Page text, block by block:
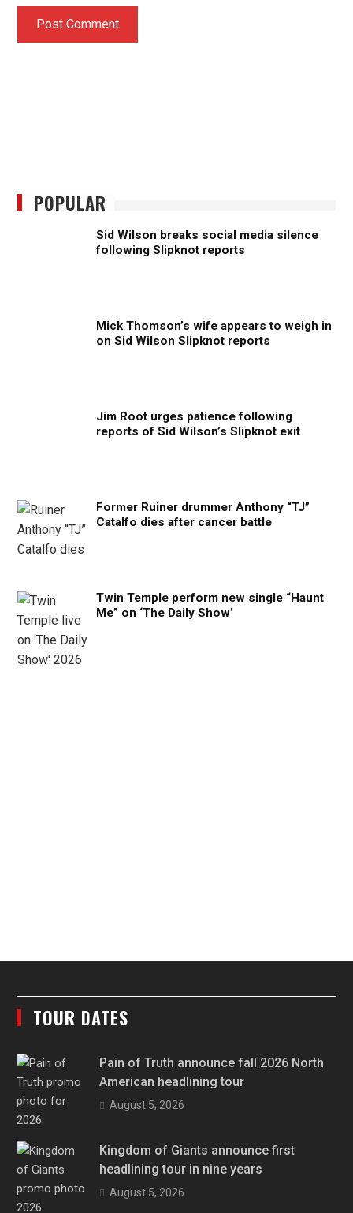
POPULAR
Sid Wilson breaks social media silence
following Slipknot reports
Mick Thomson’s wife appears to weigh in
on Sid Wilson Slipknot reports
Jim Root urges patience following
reports of Sid Wilson’s Slipknot exit
Former Ruiner drummer Anthony “TJ”
Catalfo dies after cancer battle
Twin Temple perform new single “Haunt
Me” on ‘The Daily Show’
TOUR DATES
Pain of Truth announce fall 2026 North
American headlining tour
August 5, 2026
Kingdom of Giants announce first
headlining tour in nine years
August 5, 2026